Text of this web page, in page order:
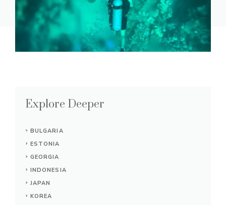
Explore Deeper
BULGARIA
ESTONIA
GEORGIA
INDONESIA
JAPAN
KOREA